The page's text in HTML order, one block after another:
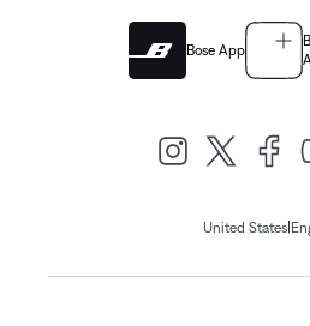
Bose App
United States|